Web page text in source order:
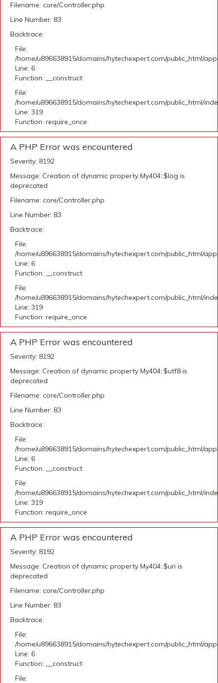
Filename: core/Controller.php
Line Number: 83
Backtrace:
File:
/home/u896638915/domains/hytechexpert.com/public_html/
Line: 6
Function: __construct
File:
/home/u896638915/domains/hytechexpert.com/public_html/
Line: 319
Function: require_once
A PHP Error was encountered
Severity: 8192
Message: Creation of dynamic property My404::$log is
deprecated
Filename: core/Controller.php
Line Number: 83
Backtrace:
File:
/home/u896638915/domains/hytechexpert.com/public_html/
Line: 6
Function: __construct
File:
/home/u896638915/domains/hytechexpert.com/public_html/
Line: 319
Function: require_once
A PHP Error was encountered
Severity: 8192
Message: Creation of dynamic property My404::$utf8 is
deprecated
Filename: core/Controller.php
Line Number: 83
Backtrace:
File:
/home/u896638915/domains/hytechexpert.com/public_html/
Line: 6
Function: __construct
File:
/home/u896638915/domains/hytechexpert.com/public_html/
Line: 319
Function: require_once
A PHP Error was encountered
Severity: 8192
Message: Creation of dynamic property My404::$uri is
deprecated
Filename: core/Controller.php
Line Number: 83
Backtrace:
File:
/home/u896638915/domains/hytechexpert.com/public_html/
Line: 6
Function: __construct
File: